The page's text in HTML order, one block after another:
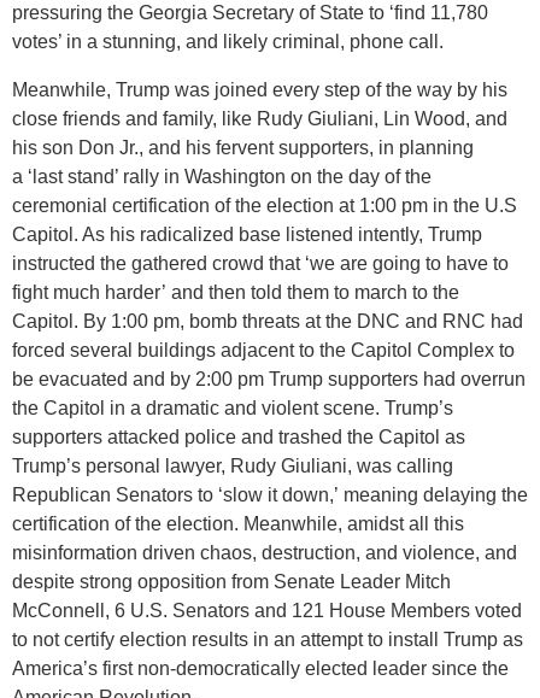
pressuring the Georgia Secretary of State to ‘find 11,780
votes’ in a stunning, and likely criminal, phone call.
Meanwhile, Trump was joined every step of the way by his
close friends and family, like Rudy Giuliani, Lin Wood, and
his son Don Jr., and his fervent supporters, in planning
a ‘last stand’ rally in Washington on the day of the
ceremonial certification of the election at 1:00 pm in the U.S
Capitol. As his radicalized base listened intently, Trump
instructed the gathered crowd that ‘we are going to have to
fight much harder’ and then told them to march to the
Capitol. By 1:00 pm, bomb threats at the DNC and RNC had
forced several buildings adjacent to the Capitol Complex to
be evacuated and by 2:00 pm Trump supporters had overrun
the Capitol in a dramatic and violent scene. Trump’s
supporters attacked police and trashed the Capitol as
Trump’s personal lawyer, Rudy Giuliani, was calling
Republican Senators to ‘slow it down,’ meaning delaying the
certification of the election. Meanwhile, amidst all this
misinformation driven chaos, destruction, and violence, and
despite strong opposition from Senate Leader Mitch
McConnell, 6 U.S. Senators and 121 House Members voted
to not certify election results in an attempt to install Trump as
America’s first non-democratically elected leader since the